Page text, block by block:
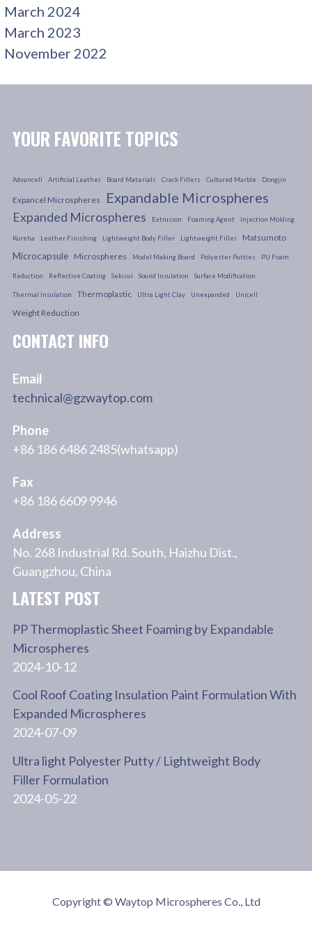
March 2024
March 2023
November 2022
YOUR FAVORITE TOPICS
Advancell Artificial Leather Board Materials Crack Fillers Cultured Marble Dongjin
Expancel Microspheres Expandable Microspheres
Expanded Microspheres Extrusion Foaming Agent Injection Molding
Kureha Leather Finishing Lightweight Body Filler Lightweight Filler Matsumoto
Microcapsule Microspheres Model Making Board Polyester Putties PU Foam
Reduction Reflective Coating Sekisui Sound Insulation Surface Modification
Thermal Insulation Thermoplastic Ultra Light Clay Unexpanded Unicell
Weight Reduction
CONTACT INFO
Email
technical@gzwaytop.com
Phone
+86 186 6486 2485(whatsapp)
Fax
+86 186 6609 9946
Address
No. 268 Industrial Rd. South, Haizhu Dist.,
Guangzhou, China
LATEST POST
PP Thermoplastic Sheet Foaming by Expandable
Microspheres
2024-10-12
Cool Roof Coating Insulation Paint Formulation With
Expanded Microspheres
2024-07-09
Ultra light Polyester Putty / Lightweight Body
Filler Formulation
2024-05-22
Copyright © Waytop Microspheres Co., Ltd